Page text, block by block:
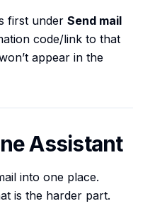
first under Send mail
code/link to that
appear in the
Assistant
into one place.
is the harder part.